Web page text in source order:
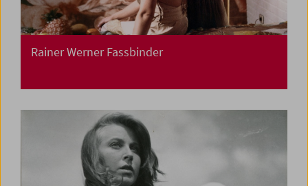
Rainer Werner Fassbinder